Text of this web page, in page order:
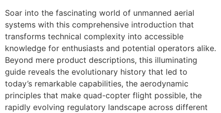
Soar into the fascinating world of unmanned aerial
systems with this comprehensive introduction that
transforms technical complexity into accessible
knowledge for enthusiasts and potential operators alike.
Beyond mere product descriptions, this illuminating
guide reveals the evolutionary history that led to
today’s remarkable capabilities, the aerodynamic
principles that make quad-copter flight possible, the
rapidly evolving regulatory landscape across different